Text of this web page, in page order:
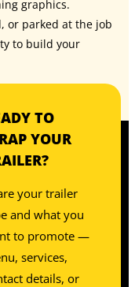
graphics.
or parked at the job
to build your
TO
YOUR
your trailer
and what you
to promote —
services,
details, or